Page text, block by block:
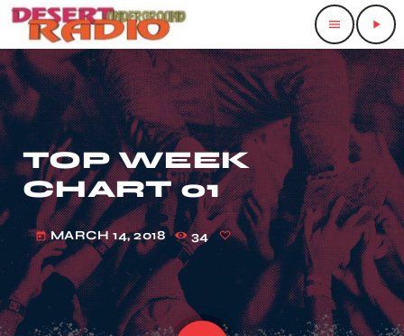
menu play_arrow
TOP WEEK
CHART 01
today MARCH 14, 2018 34